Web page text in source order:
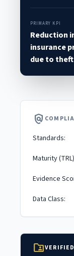
PRIMARY KPI
Reduction
insurance
due to
policy
Standards:
Maturity
Evidence
Data Class:
folder_shared